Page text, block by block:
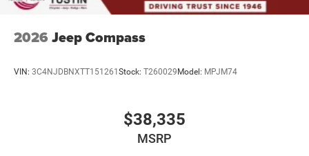
2026 Jeep Compass
VIN: 3C4NJDBNXTT151261Stock: T260029Model: MPJM74
$38,335
MSRP